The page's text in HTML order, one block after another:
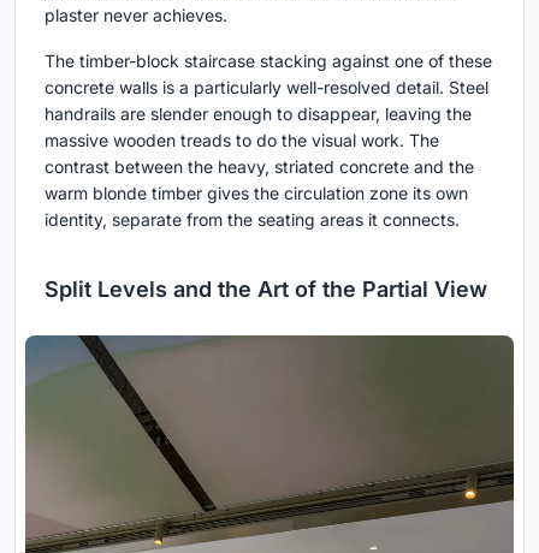
plaster never achieves.
The timber-block staircase stacking against one of these
concrete walls is a particularly well-resolved detail. Steel
handrails are slender enough to disappear, leaving the
massive wooden treads to do the visual work. The
contrast between the heavy, striated concrete and the
warm blonde timber gives the circulation zone its own
identity, separate from the seating areas it connects.
Split Levels and the Art of the Partial View